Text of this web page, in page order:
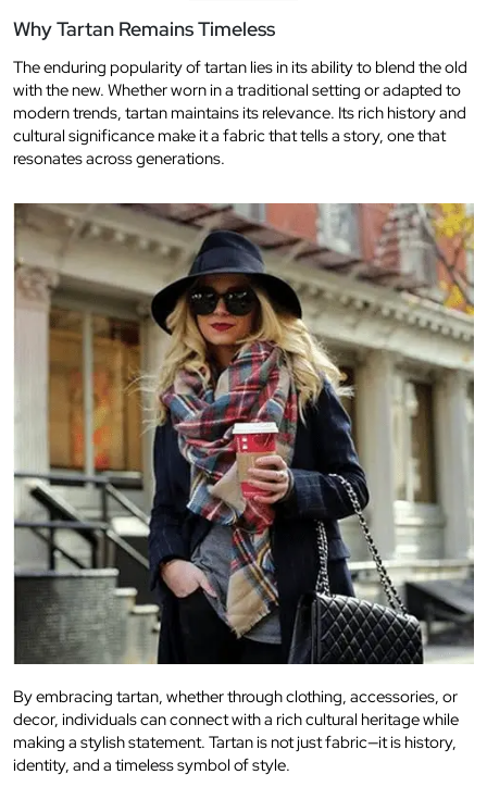
Why Tartan Remains Timeless
The enduring popularity of tartan lies in its ability to blend the old
with the new. Whether worn in a traditional setting or adapted to
modern trends, tartan maintains its relevance. Its rich history and
cultural significance make it a fabric that tells a story, one that
resonates across generations.
By embracing tartan, whether through clothing, accessories, or
decor, individuals can connect with a rich cultural heritage while
making a stylish statement. Tartan is not just fabric—it is history,
identity, and a timeless symbol of style.